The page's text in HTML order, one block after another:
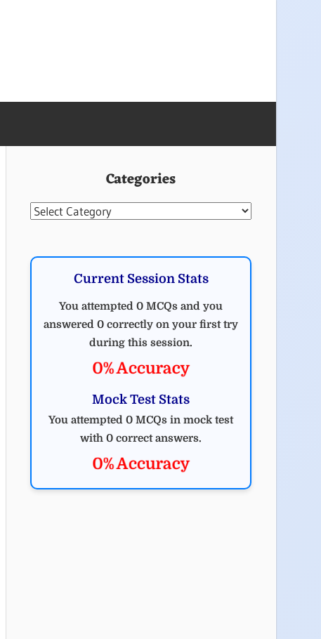
Categories
Categories
Current Session Stats
You attempted 0 MCQs and you
answered 0 correctly on your first try
during this session.
0% Accuracy
Mock Test Stats
You attempted 0 MCQs in mock test
with 0 correct answers.
0% Accuracy